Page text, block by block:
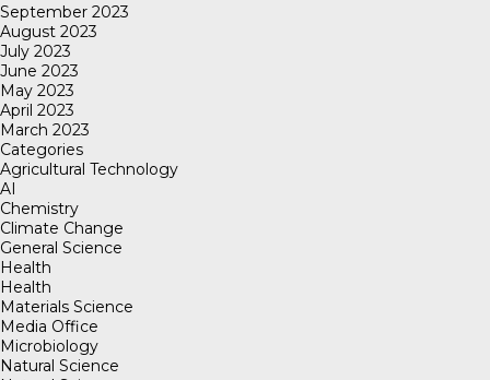
September 2023
August 2023
July 2023
June 2023
May 2023
April 2023
March 2023
Categories
Agricultural Technology
AI
Chemistry
Climate Change
General Science
Health
Health
Materials Science
Media Office
Microbiology
Natural Science